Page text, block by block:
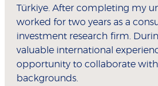
Türkiye. After completing my
worked for two years as a
investment research firm.
valuable international
opportunity to collaborate
backgrounds.